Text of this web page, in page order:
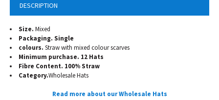
DESCRIPTION
Size. Mixed
Packaging. Single
colours. Straw with mixed colour scarves
Minimum purchase. 12 Hats
Fibre Content. 100% Straw
Category.Wholesale Hats
Read more about our Wholesale Hats